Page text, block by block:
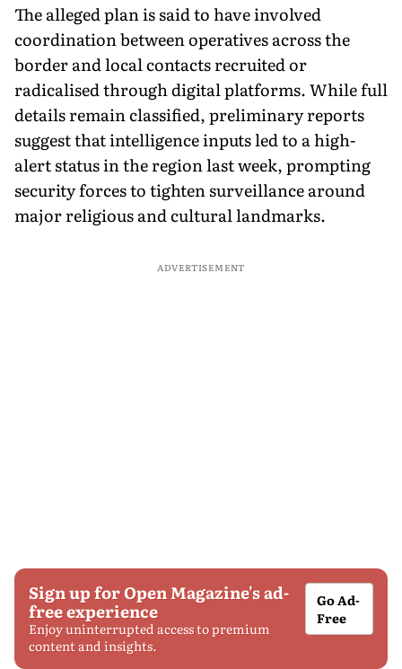
The alleged plan is said to have involved
coordination between operatives across the
border and local contacts recruited or
radicalised through digital platforms. While full
details remain classified, preliminary reports
suggest that intelligence inputs led to a high-
alert status in the region last week, prompting
security forces to tighten surveillance around
major religious and cultural landmarks.
ADVERTISEMENT
Sign up for Open Magazine's ad-
free experience
Enjoy uninterrupted access to premium
content and insights.
Go Ad-
Free